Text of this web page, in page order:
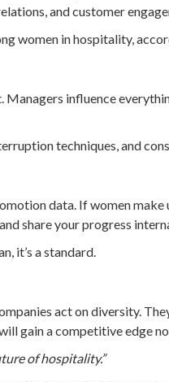
and customer
women in hospitality,
influence
techniques, and
data. If women
share your progress
it’s a standard.
act on diversity.
gain a competitive edge
of hospitality.”